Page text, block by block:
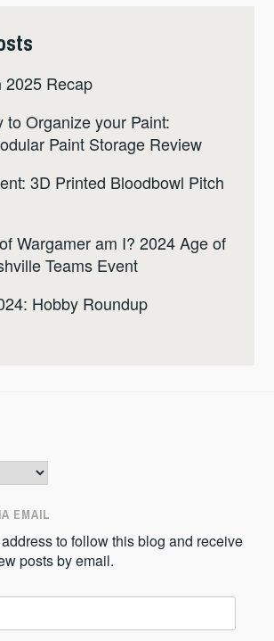
2025 Recap
to Organize your Paint:
Paint Storage Review
3D Printed Bloodbowl Pitch
Wargamer am I? 2024 Age of
Teams Event
Hobby Roundup
EMAIL
to follow this blog and receive
posts by email.